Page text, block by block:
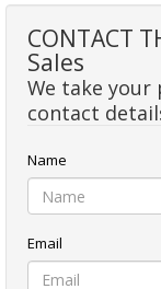
CONTACT
Sales
We take your
contact
Name
Email